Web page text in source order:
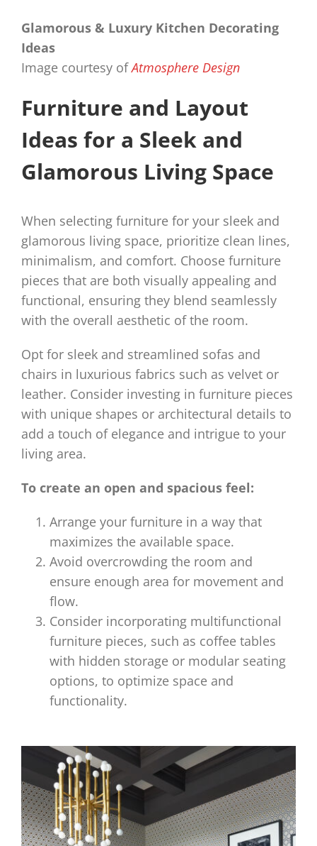
Glamorous & Luxury Kitchen Decorating
Ideas
Image courtesy ofAtmosphere Design
Furniture and Layout
Ideas for a Sleek and
Glamorous Living Space
When selecting furniture for your sleek and
glamorous living space, prioritize clean lines,
minimalism, and comfort. Choose furniture
pieces that are both visually appealing and
functional, ensuring they blend seamlessly
with the overall aesthetic of the room.
Opt for sleek and streamlined sofas and
chairs in luxurious fabrics such as velvet or
leather. Consider investing in furniture pieces
with unique shapes or architectural details to
add a touch of elegance and intrigue to your
living area.
To create an open and spacious feel:
Arrange your furniture in a way that
maximizes the available space.
Avoid overcrowding the room and
ensure enough area for movement and
flow.
Consider incorporating multifunctional
furniture pieces, such as coffee tables
with hidden storage or modular seating
options, to optimize space and
functionality.